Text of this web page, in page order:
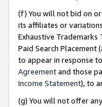
(f) You will not bid on
its affiliates or
Exhaustive
Paid Search Placement
to appear in response
Agreementand those
Income Statement), to
(g) You will not offer